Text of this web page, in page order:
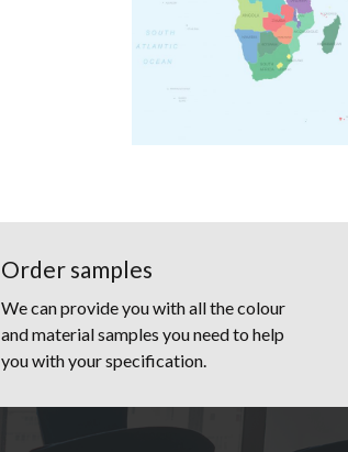
Order samples
We can provide you with all the colour
and material samples you need to help
you with your specification.